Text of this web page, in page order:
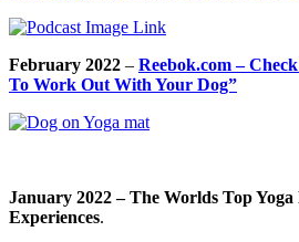
February 2022 – Reebok.com –
To Work Out With Your Dog”
January 2022 – The Worlds Top Yoga
Experiences.